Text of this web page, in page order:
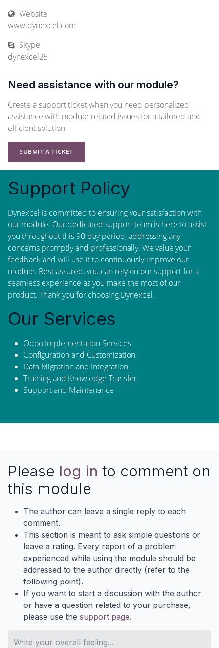
Website
www.dynexcel.com
Skype
dynexcel25
Need assistance with our module?
Create a support ticket when you need personalized
assistance with module-related issues for a tailored and
efficient solution.
SUBMIT A TICKET
Support Policy
Dynexcel is committed to ensuring your satisfaction with
our module. Our dedicated support team is here to assist
you throughout this 90-day period, addressing any
concerns promptly and professionally. We value your
feedback and will use it to continuously improve our
module. Rest assured, you can rely on our support for a
seamless experience as you make the most of our
product. Thank you for choosing Dynexcel.
Our Services
Odoo Implementation Services
Configuration and Customization
Data Migration and Integration
Training and Knowledge Transfer
Support and Maintenance
Please log in to comment on
this module
The author can leave a single reply to each
comment.
This section is meant to ask simple questions or
leave a rating. Every report of a problem
experienced while using the module should be
addressed to the author directly (refer to the
following point).
If you want to start a discussion with the author
or have a question related to your purchase,
please use the support page.